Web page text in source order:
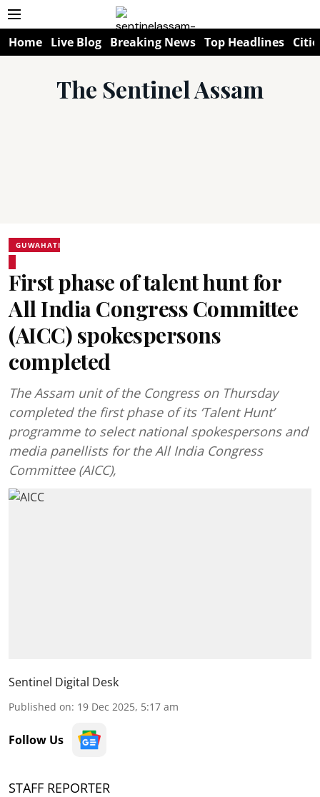
Home Live Blog Breaking News Top Headlines
The Sentinel Assam
GUWAHATI
First phase of talent hunt for
All India Congress Committee
(AICC) spokespersons
completed
The Assam unit of the Congress on Thursday
completed the first phase of its ‘Talent Hunt’
programme to select national spokespersons and
media panellists for the All India Congress
Committee (AICC),
Sentinel Digital Desk
Published on: 19 Dec 2025, 5:17 am
Follow Us
STAFF REPORTER